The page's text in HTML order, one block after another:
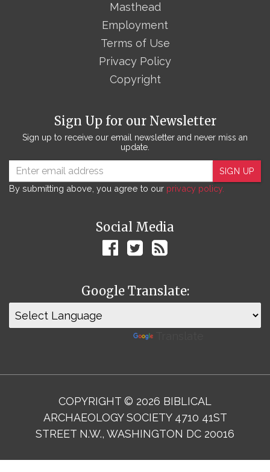
Sign Up for our Newsletter
Sign up to receive our email newsletter and never miss an
update.
SIGN UP
By submitting above, you agree to our privacy policy.
Social Media
Google Translate:
Masthead
Employment
Terms of Use
Privacy Policy
Copyright
COPYRIGHT © 2026 BIBLICAL
ARCHAEOLOGY SOCIETY 4710 41ST
STREET N.W., WASHINGTON DC 20016